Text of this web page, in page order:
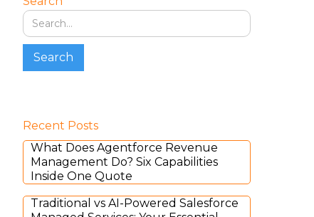
Recent Posts
What Does Agentforce Revenue
Management Do? Six Capabilities
Inside One Quote
Traditional vs AI-Powered Salesforce